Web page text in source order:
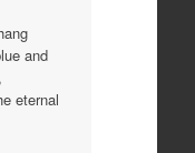
and
eternal